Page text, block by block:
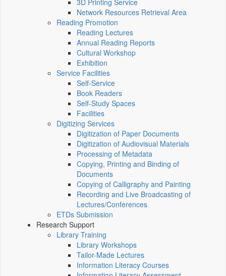
3D Printing Service
Network Resources Retrieval Area
Reading Promotion
Reading Lectures
Annual Reading Reports
Cultural Workshop
Exhibition
Service Facilities
Self-Service
Book Readers
Self-Study Spaces
Facilities
Digitizing Services
Digitization of Paper Documents
Digitization of Audiovisual Materials
Processing of Metadata
Copying, Printing and Binding of
Documents
Copying of Calligraphy and Painting
Recording and Live Broadcasting of
Lectures/Conferences
ETDs Submission
Research Support
Library Training
Library Workshops
Tailor-Made Lectures
Information Literacy Courses